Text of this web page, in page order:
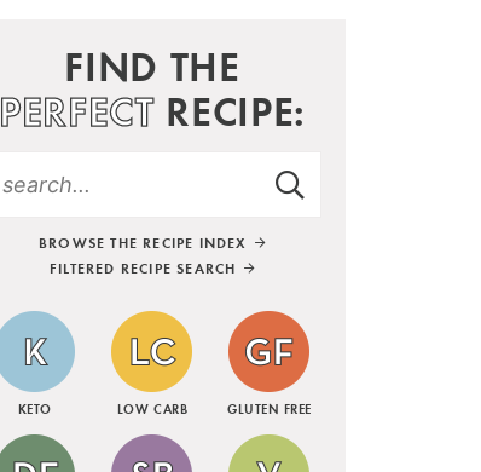
FIND THE
PERFECTRECIPE:
BROWSE THE RECIPE INDEX
FILTERED RECIPE SEARCH
KETO LOW CARB GLUTEN FREE